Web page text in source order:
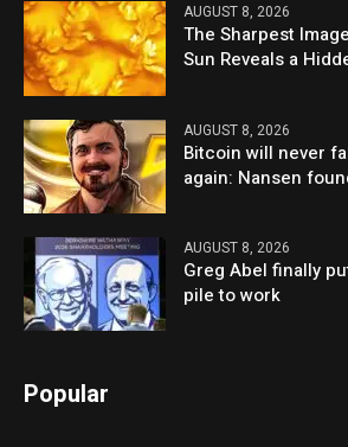
AUGUST 8, 2026
The Sharpest
Sun Reveals a
AUGUST 8, 2026
Bitcoin will never
again: Nansen
AUGUST 8, 2026
Greg Abel finally
pile to work
Popular